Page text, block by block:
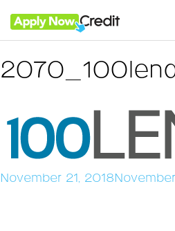
Posted
November 21, 2018